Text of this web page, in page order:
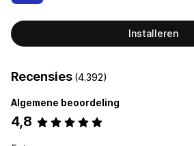
Installeren
Recensies (4.392)
Algemene beoordeling
4,8